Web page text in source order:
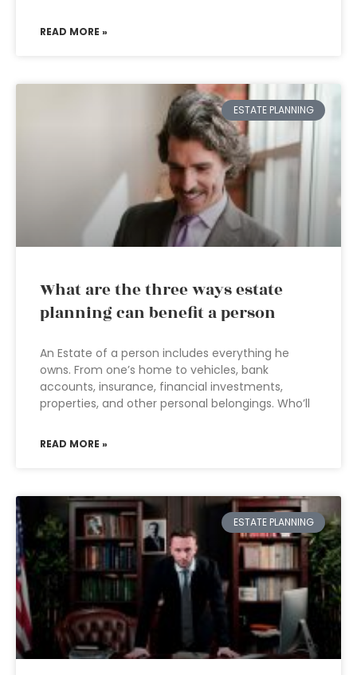
READ MORE »
ESTATE PLANNING
What are the three ways estate
planning can benefit a person
An Estate of a person includes everything he
owns. From one’s home to vehicles, bank
accounts, insurance, financial investments,
properties, and other personal belongings. Who’ll
READ MORE »
ESTATE PLANNING